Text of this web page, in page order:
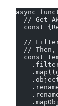
async
// Get
const
//
// Then,
const